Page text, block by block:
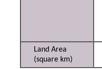
Land Area
(square km)